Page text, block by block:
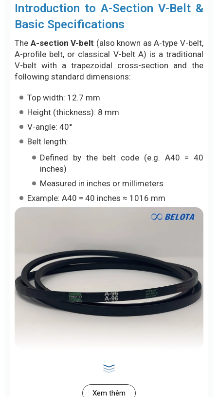
Introduction to A-Section V-Belt &
Basic Specifications
The A-section V-belt (also known as A-type V-belt,
A-profile belt, or classical V-belt A) is a traditional
V-belt with a trapezoidal cross-section and the
following standard dimensions:
Top width: 12.7 mm
Height (thickness): 8 mm
V-angle: 40°
Belt length:
Defined by the belt code (e.g. A40 = 40
inches)
Measured in inches or millimeters
Example: A40 = 40 inches ≈ 1016 mm
B-Type V-Belts
Xem thêm